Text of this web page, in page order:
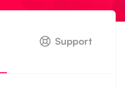
Support